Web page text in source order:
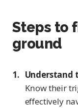
Steps to
ground
Understand
Know their
effectively